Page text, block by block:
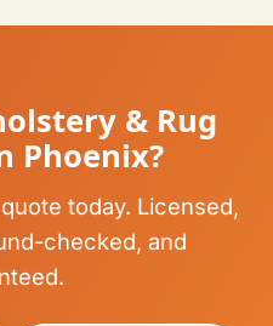
& Rug
Phoenix?
today. Licensed,
checked, and